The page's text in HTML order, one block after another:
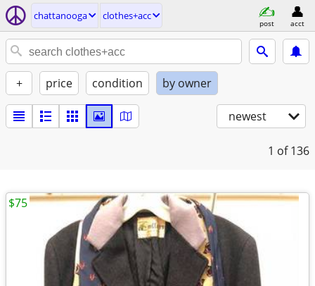
chattanooga clothes+acc
post acct
+ price condition by owner
newest
1 of 136
$75